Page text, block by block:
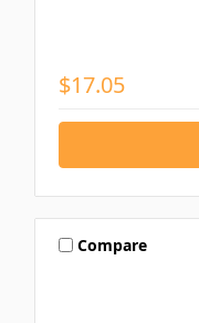
$17.05
Compare